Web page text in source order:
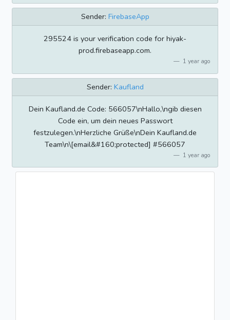
Sender: FirebaseApp
295524 is your verification code for hiyak-
prod.firebaseapp.com.
1 year ago
Sender: Kaufland
Dein Kaufland.de Code: 566057\nHallo,\ngib diesen
Code ein, um dein neues Passwort
festzulegen.\nHerzliche Grüße\nDein Kaufland.de
Team\n\[email&#160;protected] #566057
1 year ago